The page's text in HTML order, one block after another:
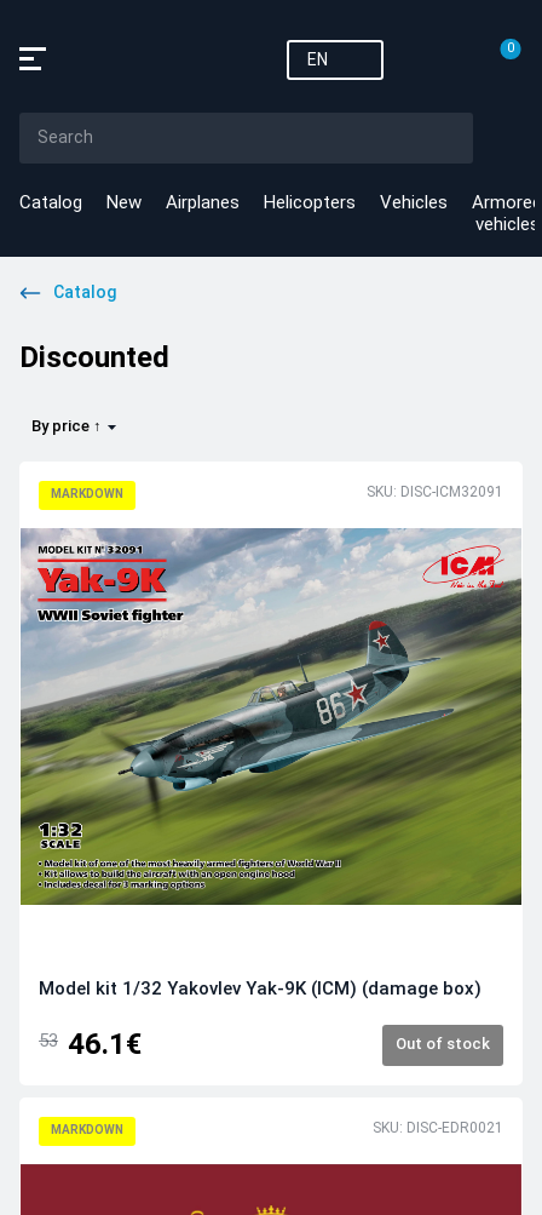
EN
0
Catalog New Airplanes Helicopters Vehicles
Armored
vehicles
Catalog
Discounted
By price ↑
MARKDOWN SKU: DISC-ICM32091
Model kit 1/32 Yakovlev Yak-9K (ICM) (damage box)
53 46.1€ Out of stock
MARKDOWN SKU: DISC-EDR0021